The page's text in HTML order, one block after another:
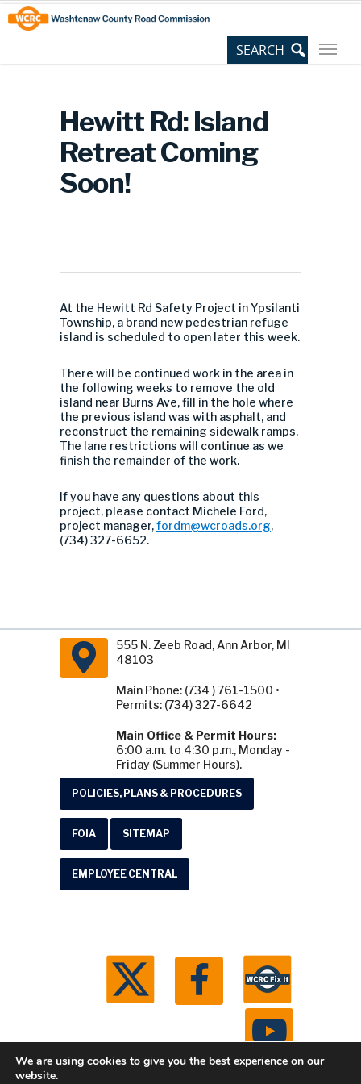
Skip
to
Content
Site
map
Hewitt Rd: Island
Retreat Coming
Soon!
At the Hewitt Rd Safety Project in Ypsilanti
Township, a brand new pedestrian refuge
island is scheduled to open later this week.
There will be continued work in the area in
the following weeks to remove the old
island near Burns Ave, fill in the hole where
the previous island was with asphalt, and
reconstruct the remaining sidewalk ramps.
The lane restrictions will continue as we
finish the remainder of the work.
If you have any questions about this
project, please contact Michele Ford,
project manager,fordm@wcroads.org,
(734) 327-6652.
555 N. Zeeb Road, Ann Arbor, MI
48103
Main Phone: (734 ) 761-1500 •
Permits: (734) 327-6642
Main Office & Permit Hours:
6:00 a.m. to 4:30 p.m., Monday -
Friday (Summer Hours).
POLICIES, PLANS & PROCEDURES
FOIA SITEMAP
EMPLOYEE CENTRAL
We are using cookies to give you the best experience on our
website.